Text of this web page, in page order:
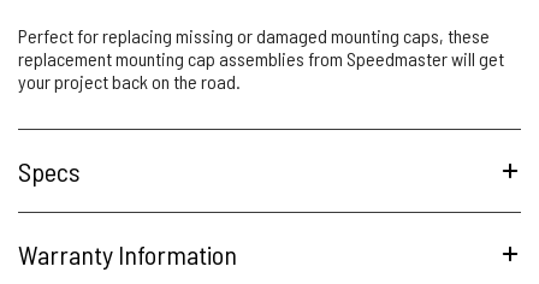
Perfect for replacing missing or damaged mounting caps, these
replacement mounting cap assemblies from Speedmaster will get
your project back on the road.
Specs
Warranty Information